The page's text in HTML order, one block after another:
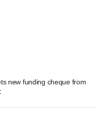
new funding cheque from